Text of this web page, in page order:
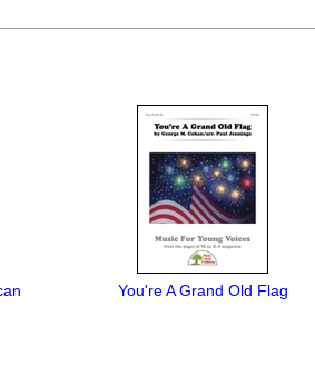
You're A Grand Old Flag